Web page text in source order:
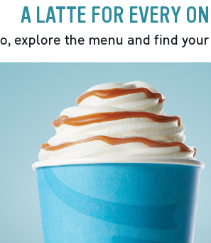
A LATTE FOR EVERY
explore the menu and find